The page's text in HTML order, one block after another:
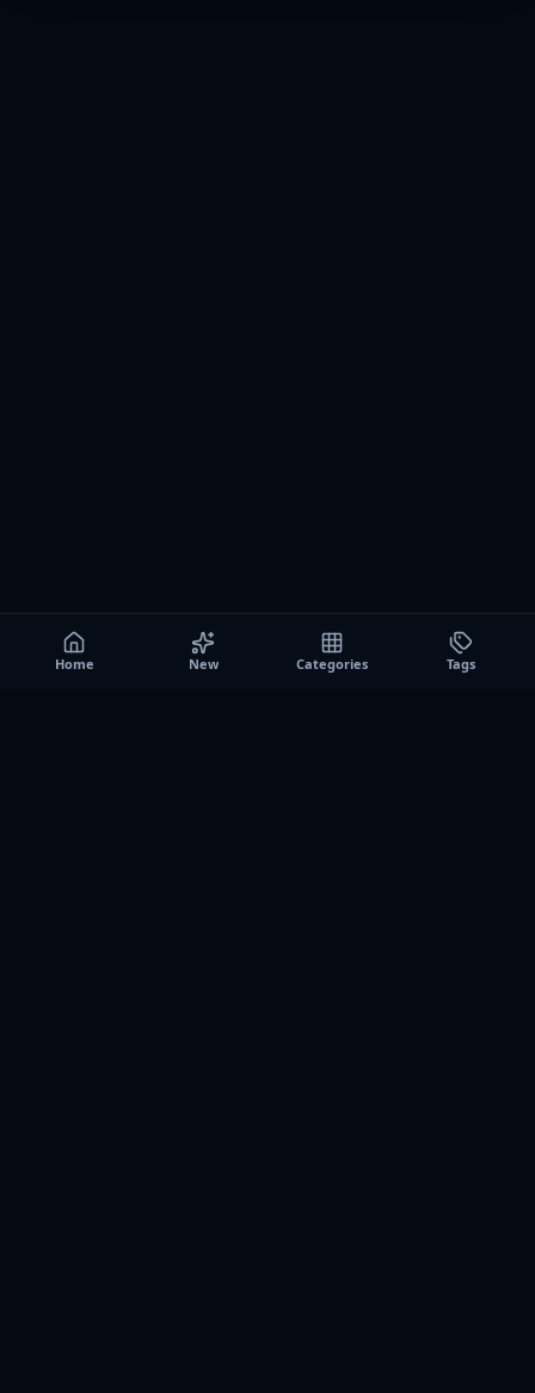
Home New Categories Tags